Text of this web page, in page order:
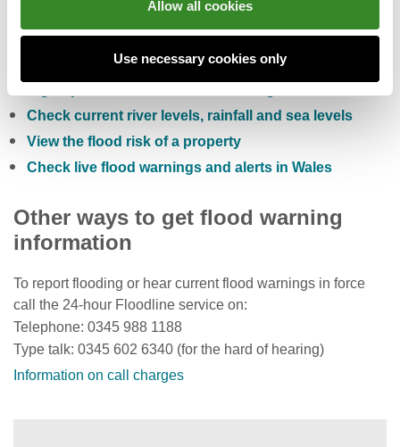
Allow all cookies
Use necessary cookies only
You can also:
Check the five day flood risk for Wales
Check current river levels, rainfall and sea levels
View the flood risk of a property
Check live flood warnings and alerts in Wales
Other ways to get flood warning
information
To report flooding or hear current flood warnings in force
call the 24-hour Floodline service on:
Telephone: 0345 988 1188
Type talk: 0345 602 6340 (for the hard of hearing)
Information on call charges